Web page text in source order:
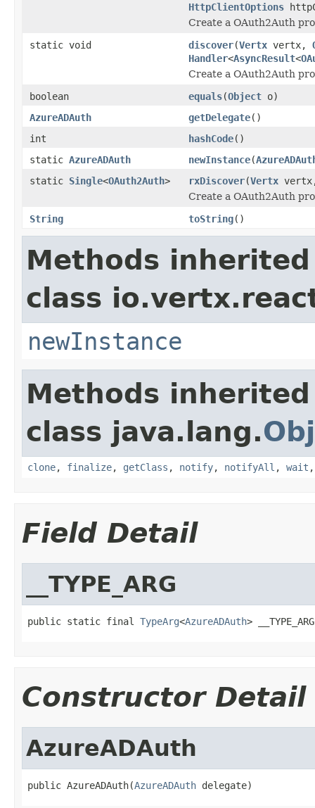
HttpClientOptions
Create a OAuth2Auth
static void
discover(Vertx vertx,
Handler<AsyncResult<
Create a OAuth2Auth
boolean
equals(Object o)
AzureADAuth
getDelegate()
int
hashCode()
static AzureADAuth newInstance(
static Single<OAuth2Auth> rxDiscover(Vertx
Create a OAuth2Auth
String
toString()
Methods
class
newInstance
Methods
class java.lang.
clone, finalize, getClass , notify, notifyAll , wait
Field Detail
__TYPE_ARG
public static final TypeArg<AzureADAuth> __TYPE_ARG
Constructor Detail
AzureADAuth
public AzureADAuth(AzureADAuth delegate)